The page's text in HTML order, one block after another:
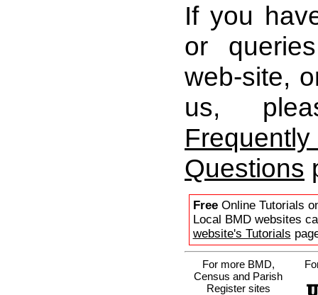
If you
or
web-site,
us,
Questions
FreeOnline Tutorials
Local BMD websites
website's Tutorials
For more BMD,
Census and Parish
Register sites